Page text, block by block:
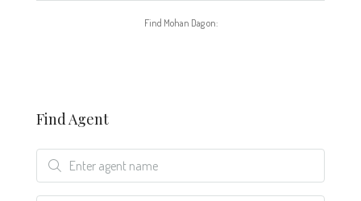
Find Mohan Dag on:
Find Agent